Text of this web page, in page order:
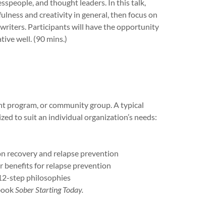
and thought leaders. In this talk,
and creativity in general, then focus on
Participants will have the opportunity
well. (90 mins.)
program, or community group. A typical
to suit an individual organization’s needs:
recovery and relapse prevention
benefits for relapse prevention
step philosophies
Sober Starting Today.